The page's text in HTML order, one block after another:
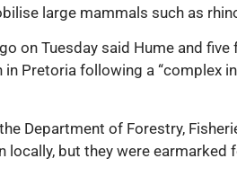
large mammals such as
on Tuesday said Hume and
Pretoria following a
Department of Forestry,
but they were